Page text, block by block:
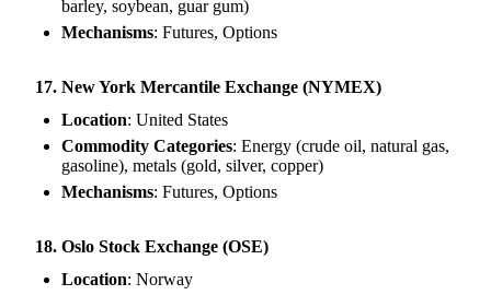
barley, soybean, guar gum)
Mechanisms: Futures, Options
17. New York Mercantile Exchange (NYMEX)
Location: United States
Commodity Categories: Energy (crude oil, natural gas,
gasoline), metals (gold, silver, copper)
Mechanisms: Futures, Options
18. Oslo Stock Exchange (OSE)
Location: Norway